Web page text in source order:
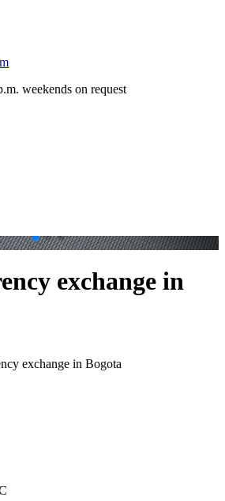
weekends on request
exchange in
exchange in Bogota